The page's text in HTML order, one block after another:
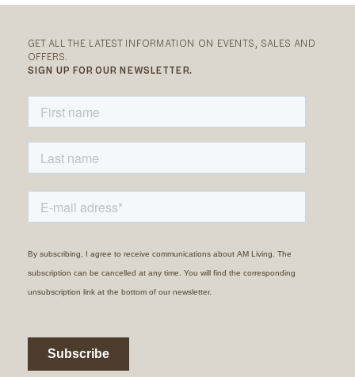
GET ALL THE LATEST INFORMATION ON EVENTS, SALES AND
OFFERS.
SIGN UP FOR OUR NEWSLETTER.